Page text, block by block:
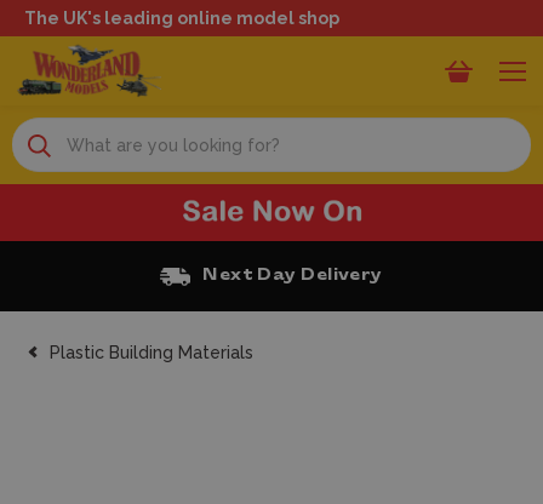
The UK's leading online model shop
Search
Next Day Delivery
Plastic Building Materials